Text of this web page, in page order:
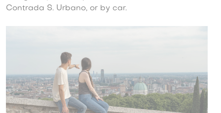
Contrada S. Urbano, or by car.